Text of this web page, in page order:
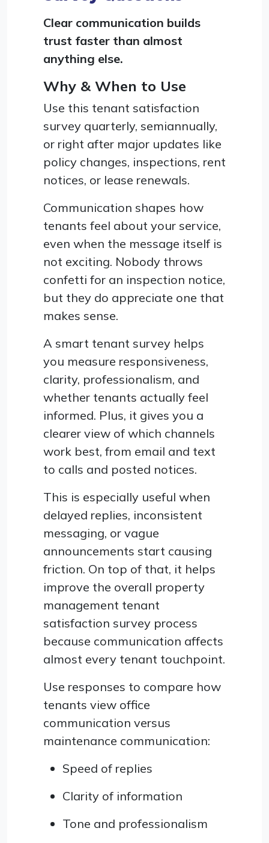
Clear communication builds
trust faster than almost
anything else.
Why & When to Use
Use this tenant satisfaction
survey quarterly, semiannually,
or right after major updates like
policy changes, inspections, rent
notices, or lease renewals.
Communication shapes how
tenants feel about your service,
even when the message itself is
not exciting. Nobody throws
confetti for an inspection notice,
but they do appreciate one that
makes sense.
A smart tenant survey helps
you measure responsiveness,
clarity, professionalism, and
whether tenants actually feel
informed. Plus, it gives you a
clearer view of which channels
work best, from email and text
to calls and posted notices.
This is especially useful when
delayed replies, inconsistent
messaging, or vague
announcements start causing
friction. On top of that, it helps
improve the overall property
management tenant
satisfaction survey process
because communication affects
almost every tenant touchpoint.
Use responses to compare how
tenants view office
communication versus
maintenance communication:
Speed of replies
Clarity of information
Tone and professionalism